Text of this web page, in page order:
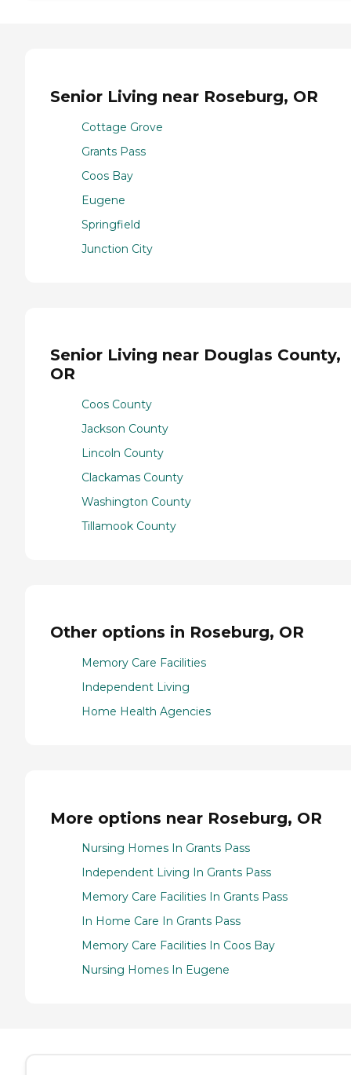
Senior Living near Roseburg, OR
Cottage Grove
Grants Pass
Coos Bay
Eugene
Springfield
Junction City
Senior Living near Douglas County,
OR
Coos County
Jackson County
Lincoln County
Clackamas County
Washington County
Tillamook County
Other options in Roseburg, OR
Memory Care Facilities
Independent Living
Home Health Agencies
More options near Roseburg, OR
Nursing Homes In Grants Pass
Independent Living In Grants Pass
Memory Care Facilities In Grants Pass
In Home Care In Grants Pass
Memory Care Facilities In Coos Bay
Nursing Homes In Eugene